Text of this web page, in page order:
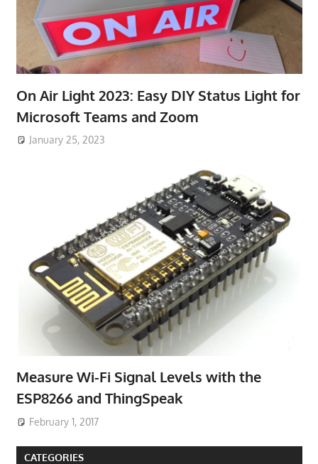
On Air Light 2023: Easy DIY Status Light for
Microsoft Teams and Zoom
January 25, 2023
Measure Wi-Fi Signal Levels with the
ESP8266 and ThingSpeak
February 1, 2017
CATEGORIES